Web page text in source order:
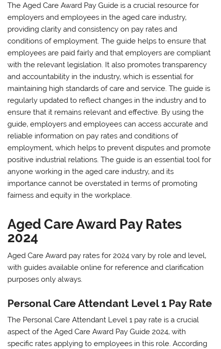
The Aged Care Award Pay Guide is a crucial resource for
employers and employees in the aged care industry‚
providing clarity and consistency on pay rates and
conditions of employment. The guide helps to ensure that
employees are paid fairly and that employers are compliant
with the relevant legislation. It also promotes transparency
and accountability in the industry‚ which is essential for
maintaining high standards of care and service. The guide is
regularly updated to reflect changes in the industry and to
ensure that it remains relevant and effective. By using the
guide‚ employers and employees can access accurate and
reliable information on pay rates and conditions of
employment‚ which helps to prevent disputes and promote
positive industrial relations. The guide is an essential tool for
anyone working in the aged care industry‚ and its
importance cannot be overstated in terms of promoting
fairness and equity in the workplace.
Aged Care Award Pay Rates
2024
Aged Care Award pay rates for 2024 vary by role and level‚
with guides available online for reference and clarification
purposes only always.
Personal Care Attendant Level 1 Pay Rate
The Personal Care Attendant Level 1 pay rate is a crucial
aspect of the Aged Care Award Pay Guide 2024‚ with
specific rates applying to employees in this role. According